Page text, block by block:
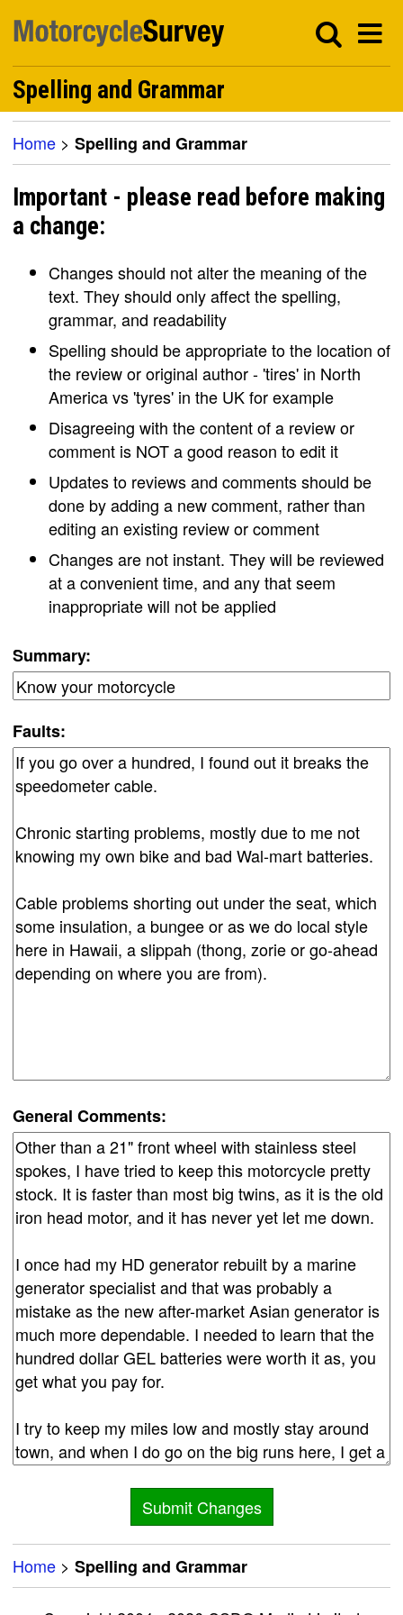
Spelling and Grammar
Home > Spelling and Grammar
Important - please read before making
a change:
Changes should not alter the meaning of the
text. They should only affect the spelling,
grammar, and readability
Spelling should be appropriate to the location of
the review or original author - 'tires' in North
America vs 'tyres' in the UK for example
Disagreeing with the content of a review or
comment is NOT a good reason to edit it
Updates to reviews and comments should be
done by adding a new comment, rather than
editing an existing review or comment
Changes are not instant. They will be reviewed
at a convenient time, and any that seem
inappropriate will not be applied
Summary:
Faults:
General Comments:
Home > Spelling and Grammar